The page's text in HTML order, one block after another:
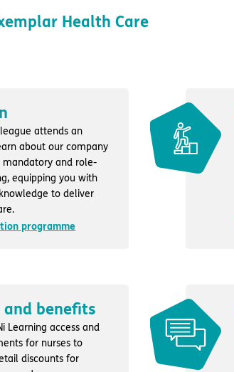
Health Care
attends an
about our company
and role-
equipping you with
to deliver
programme
and benefits
Learning access and
for nurses to
discounts for